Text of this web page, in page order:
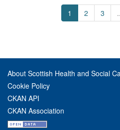
1 2 3
About Scottish Health and Social
Cookie Policy
CKAN API
CKAN Association